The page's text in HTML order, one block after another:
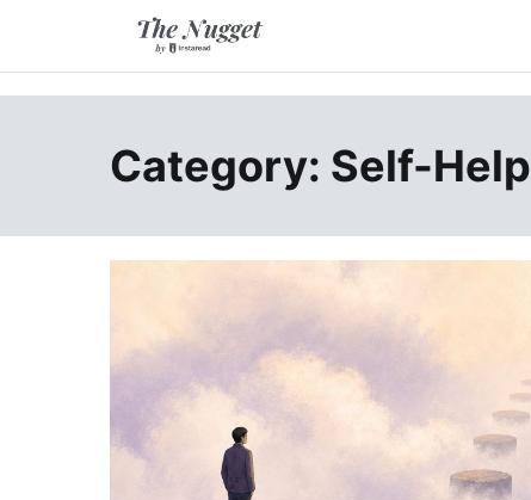
The Nugget
A place of inspiration and learning, by Instaread.
Category: Self-Help